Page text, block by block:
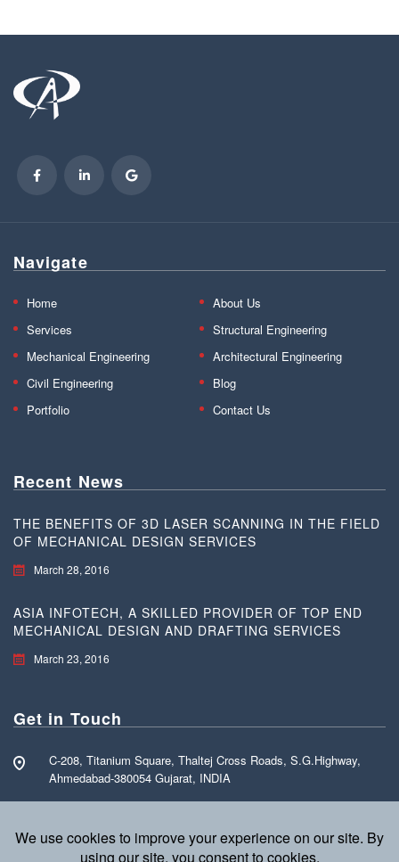
Navigate
Home
About Us
Services
Structural Engineering
Mechanical Engineering
Architectural Engineering
Civil Engineering
Blog
Portfolio
Contact Us
Recent News
THE BENEFITS OF 3D LASER SCANNING IN THE FIELD
OF MECHANICAL DESIGN SERVICES
March 28, 2016
ASIA INFOTECH, A SKILLED PROVIDER OF TOP END
MECHANICAL DESIGN AND DRAFTING SERVICES
March 23, 2016
Get in Touch
C-208, Titanium Square, Thaltej Cross Roads, S.G.Highway,
Ahmedabad-380054 Gujarat, INDIA
info@asia-infotech.com